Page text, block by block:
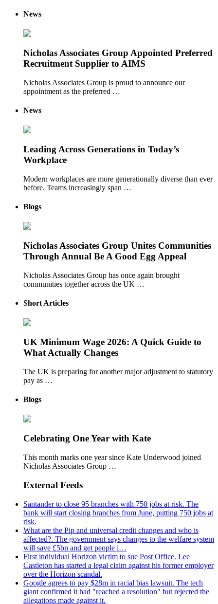
News
Nicholas Associates Group Appointed Preferred
Recruitment Supplier to AIMS
Nicholas Associates Group is proud to announce our
appointment as the preferred …
News
Leading Across Generations in Today’s
Workplace
Modern workplaces are more generationally diverse than ever
before. Teams increasingly span …
Blogs
Nicholas Associates Group Unites Communities
Through Annual Be A Good Egg Appeal
Nicholas Associates Group has once again brought
communities together across the UK …
Short Articles
UK Minimum Wage 2026: A Quick Guide to
What Actually Changes
The UK is preparing for another major adjustment to statutory
pay as …
Blogs
Celebrating One Year with Kate
This month marks one year since Kate Underwood joined
Nicholas Associates Group …
External Feeds
Santander to close 95 branches with 750 jobs at risk. The
bank will start closing branches from June, putting 750 jobs at
risk.
What are the Pip and universal credit changes and who is
affected?. The government says changes to the welfare system
will save £5bn and get people i…
First individual Horizon victim to sue Post Office. Lee
Castleton has started a legal claim against his former employer
over the Horizon scandal.
Google agrees to pay $28m in racial bias lawsuit. The tech
giant confirmed it had "reached a resolution" but rejected the
allegations made against it.